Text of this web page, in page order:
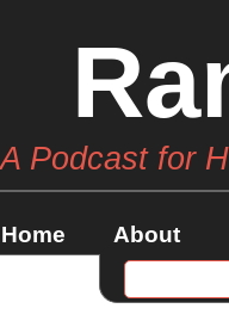
A Podcast for
Home About